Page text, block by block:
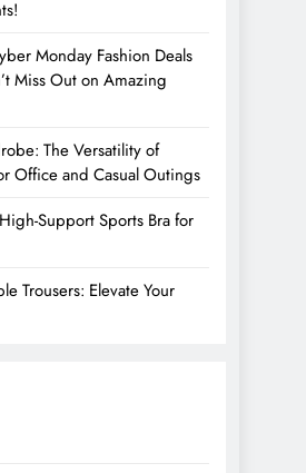
Monday Fashion Deals
Miss Out on Amazing
The Versatility of
Office and Casual Outings
Support Sports Bra for
Trousers: Elevate Your